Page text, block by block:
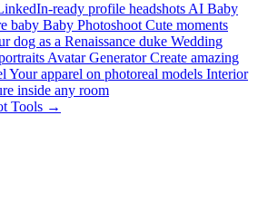
ready profile headshots AI Baby
baby Baby Photoshoot Cute moments
dog as a Renaissance duke Wedding
Avatar Generator Create amazing
Your apparel on photoreal models Interior
inside any room
Tools →